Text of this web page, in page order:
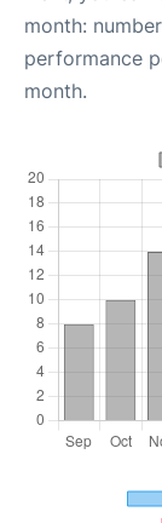
month:
performance
month.